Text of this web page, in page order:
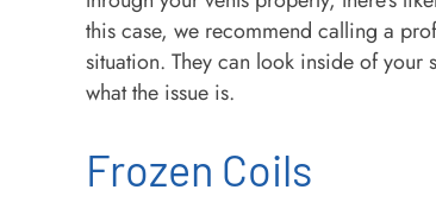
this case, we recommend calling a
situation. They can look inside of your
what the issue is.
Frozen Coils